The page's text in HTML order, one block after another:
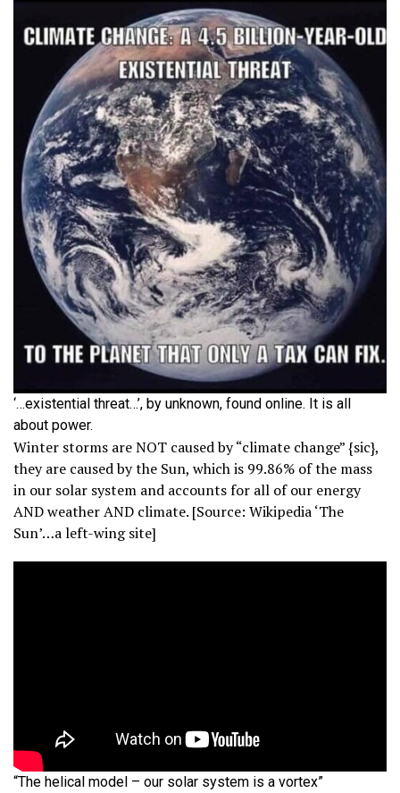
‘…existential threat…’, by unknown, found online. It is all
about power.
Winter storms are NOT caused by “climate change” {sic},
they are caused by the Sun, which is 99.86% of the mass
in our solar system and accounts for all of our energy
AND weather AND climate. [Source: Wikipedia ‘The
Sun’…a left-wing site]
“The helical model – our solar system is a vortex”